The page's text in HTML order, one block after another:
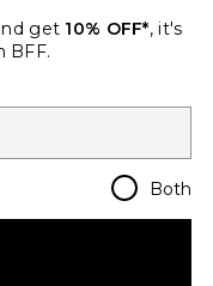
Regions
get 10% OFF*, it's
BFF.
Both